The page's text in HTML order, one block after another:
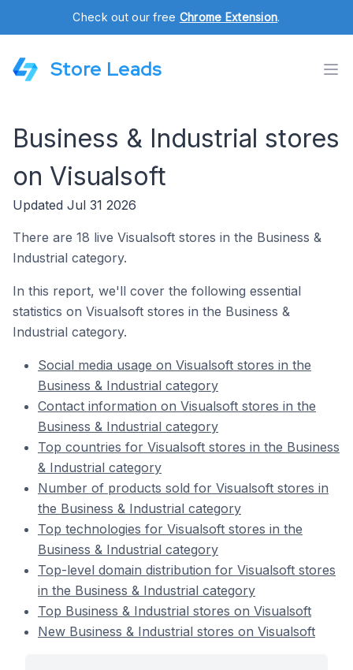
Check out our free Chrome Extension.
Store Leads
Business & Industrial stores
on Visualsoft
Updated Jul 31 2026
There are 18 live Visualsoft stores in the Business &
Industrial category.
In this report, we'll cover the following essential
statistics on Visualsoft stores in the Business &
Industrial category.
Social media usage on Visualsoft stores in the
Business & Industrial category
Contact information on Visualsoft stores in the
Business & Industrial category
Top countries for Visualsoft stores in the Business
& Industrial category
Number of products sold for Visualsoft stores in
the Business & Industrial category
Top technologies for Visualsoft stores in the
Business & Industrial category
Top-level domain distribution for Visualsoft stores
in the Business & Industrial category
Top Business & Industrial stores on Visualsoft
New Business & Industrial stores on Visualsoft